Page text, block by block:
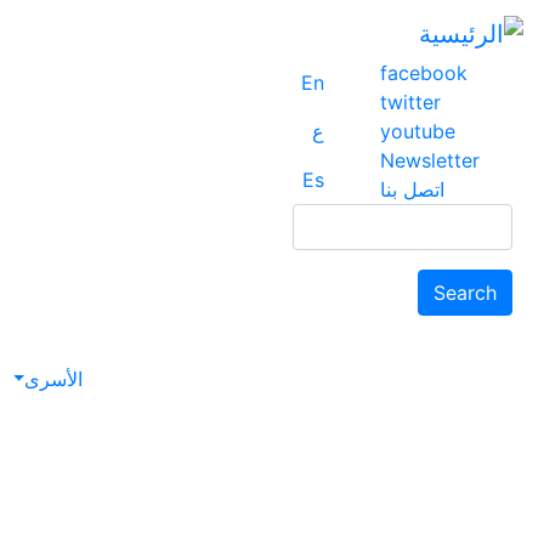
facebook
twitter
youtube
Newsletter
اتصل بنا
En
ع
Es
Search
الأسرى